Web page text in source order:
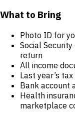
What to Bring
Photo ID for
Social
return
All income
Last year’s
Bank account
Health
marketplace